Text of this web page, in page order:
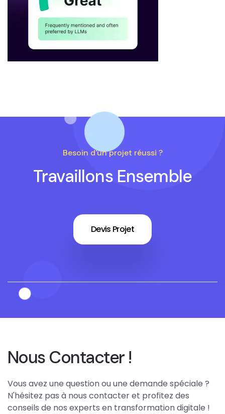
Besoin d'un projet réussi ?
Travaillons Ensemble
Devis Projet
Nous Contacter !
Vous avez une question ou une demande spéciale ?
N'hésitez pas à nous contacter et profitez des
conseils de nos experts en transformation digitale !